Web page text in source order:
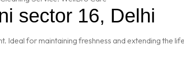
sector 16, Delhi
Ideal for maintaining freshness and extending the